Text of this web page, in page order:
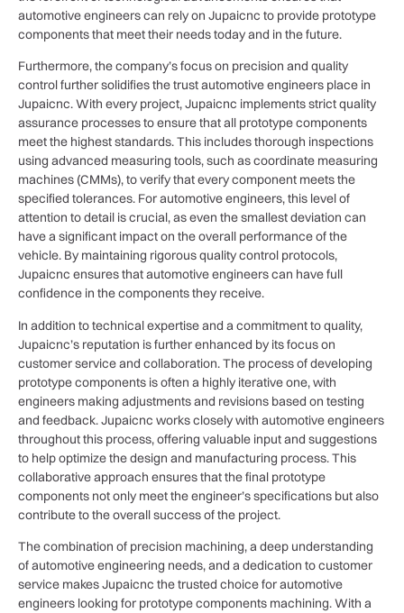
automotive engineers can rely on Jupaicnc to provide prototype
components that meet their needs today and in the future.
Furthermore, the company’s focus on precision and quality
control further solidifies the trust automotive engineers place in
Jupaicnc. With every project, Jupaicnc implements strict quality
assurance processes to ensure that all prototype components
meet the highest standards. This includes thorough inspections
using advanced measuring tools, such as coordinate measuring
machines (CMMs), to verify that every component meets the
specified tolerances. For automotive engineers, this level of
attention to detail is crucial, as even the smallest deviation can
have a significant impact on the overall performance of the
vehicle. By maintaining rigorous quality control protocols,
Jupaicnc ensures that automotive engineers can have full
confidence in the components they receive.
In addition to technical expertise and a commitment to quality,
Jupaicnc’s reputation is further enhanced by its focus on
customer service and collaboration. The process of developing
prototype components is often a highly iterative one, with
engineers making adjustments and revisions based on testing
and feedback. Jupaicnc works closely with automotive engineers
throughout this process, offering valuable input and suggestions
to help optimize the design and manufacturing process. This
collaborative approach ensures that the final prototype
components not only meet the engineer’s specifications but also
contribute to the overall success of the project.
The combination of precision machining, a deep understanding
of automotive engineering needs, and a dedication to customer
service makes Jupaicnc the trusted choice for automotive
engineers looking for prototype components machining. With a